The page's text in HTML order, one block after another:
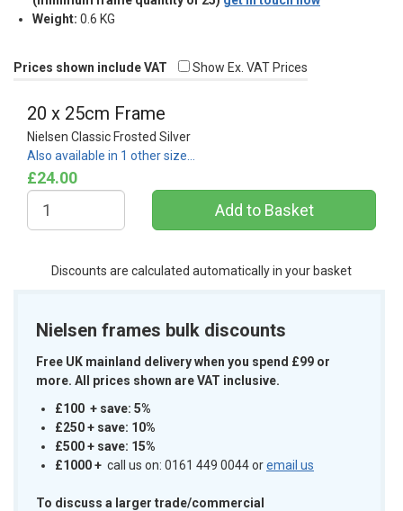
Weight: 0.6 KG
Prices shown include VAT Show Ex. VAT Prices
20 x 25cm Frame
Nielsen Classic Frosted Silver
Also available in 1 other size…
£24.00
Discounts are calculated automatically in your basket
Nielsen frames bulk discounts
Free UK mainland delivery when you spend £99 or
more. All prices shown are VAT inclusive.
£100 + save: 5%
£250 + save: 10%
£500 + save: 15%
£1000+ call us on: 0161 449 0044 oremail us
To discuss a larger trade/commercial